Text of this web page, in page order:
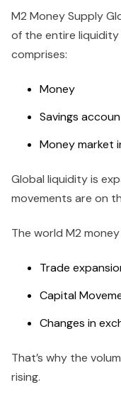
M2 Money Supply
of the entire
comprises:
Money
Savings
Money market
Global liquidity is
movements are on
The world M2
Trade
Capital
Changes in
That’s why the
rising.